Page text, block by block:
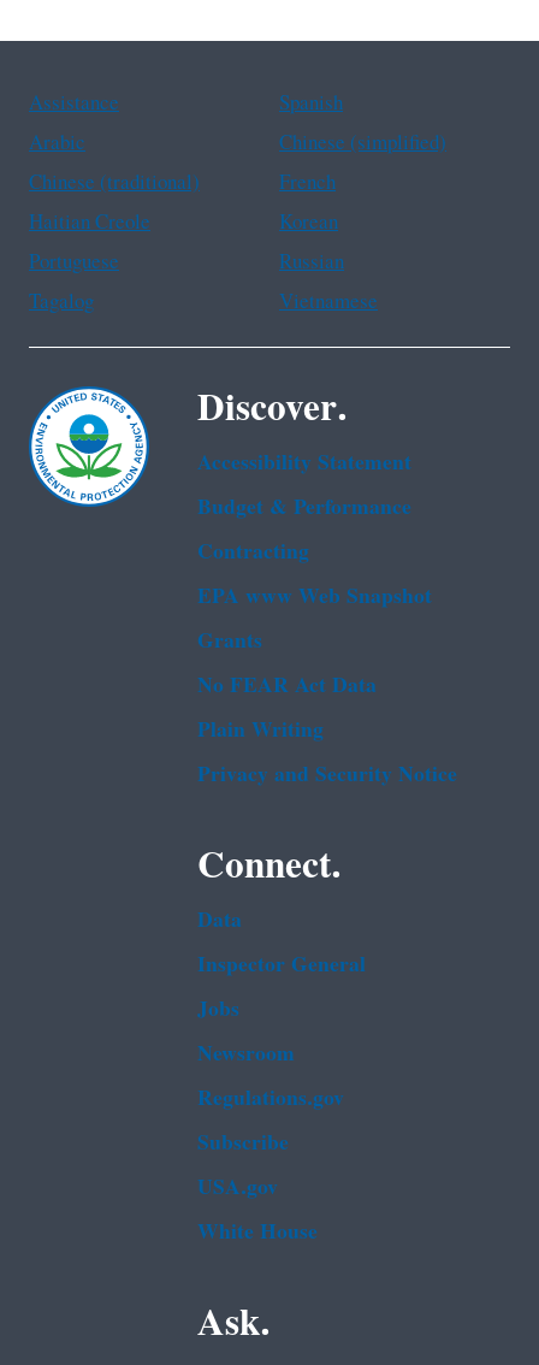
Assistance
Spanish
Arabic
Chinese (simplified)
Chinese (traditional)
French
Haitian Creole
Korean
Portuguese
Russian
Tagalog
Vietnamese
Discover.
Accessibility Statement
Budget & Performance
Contracting
EPA www Web Snapshot
Grants
No FEAR Act Data
Plain Writing
Privacy and Security Notice
Connect.
Data
Inspector General
Jobs
Newsroom
Regulations.gov
Subscribe
USA.gov
White House
Ask.